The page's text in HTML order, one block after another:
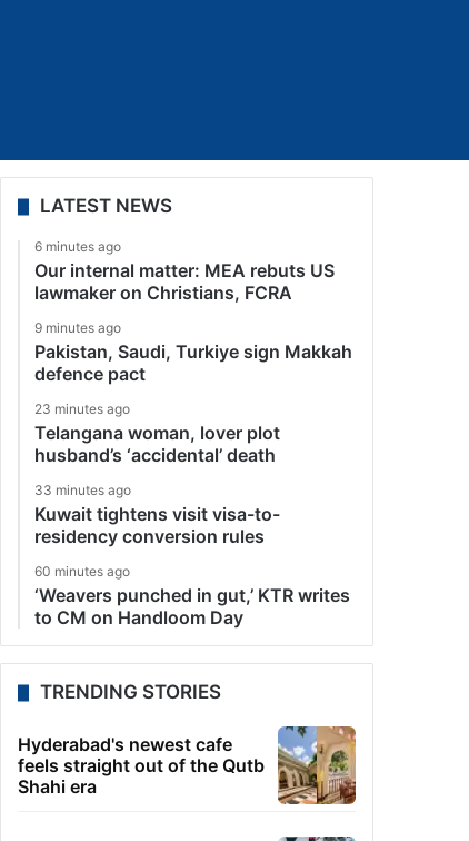
LATEST NEWS
6 minutes ago
Our internal matter: MEA rebuts US
lawmaker on Christians, FCRA
9 minutes ago
Pakistan, Saudi, Turkiye sign Makkah
defence pact
23 minutes ago
Telangana woman, lover plot
husband’s ‘accidental’ death
33 minutes ago
Kuwait tightens visit visa-to-
residency conversion rules
60 minutes ago
‘Weavers punched in gut,’ KTR writes
to CM on Handloom Day
TRENDING STORIES
Hyderabad's newest cafe
feels straight out of the Qutb
Shahi era